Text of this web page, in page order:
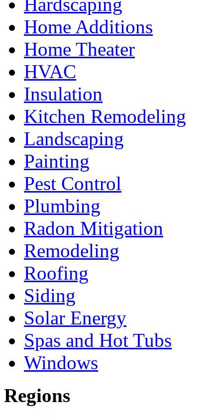
Home Additions
Home Theater
HVAC
Insulation
Kitchen Remodeling
Landscaping
Painting
Pest Control
Plumbing
Radon Mitigation
Remodeling
Roofing
Siding
Solar Energy
Spas and Hot Tubs
Windows
Regions